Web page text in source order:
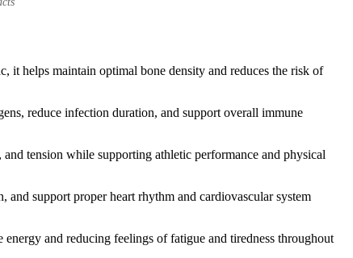
it helps maintain optimal bone density and reduces the risk of
reduce infection duration, and support overall immune
tension while supporting athletic performance and physical
support proper heart rhythm and cardiovascular system
and reducing feelings of fatigue and tiredness throughout